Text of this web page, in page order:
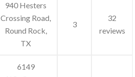
940 Hesters
Crossing Road,
Round Rock,
TX
3
32
reviews
6149